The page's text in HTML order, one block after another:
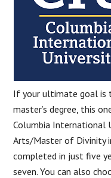
If your ultimate goal is
master’s degree, this
Columbia International
Arts/Master of Divinity
completed in just five
seven. You can also